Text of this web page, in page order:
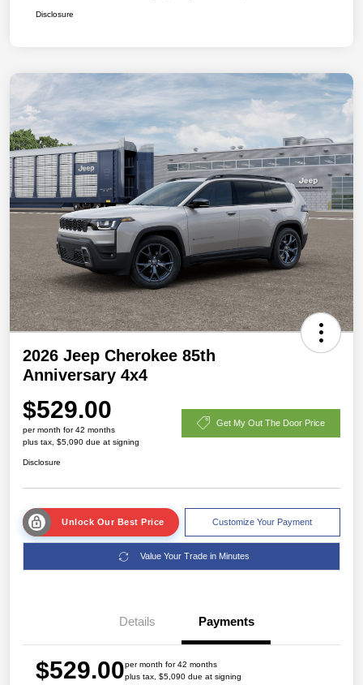
Disclosure
2026 Jeep Cherokee 85th
Anniversary 4x4
$529.00
per month for 42 months
plus tax, $5,090 due at signing
Get My Out The Door Price
Disclosure
Unlock Our Best Price Customize Your Payment
Value Your Trade in Minutes
Details Payments
$529.00per month for 42 months
plus tax, $5,090 due at signing